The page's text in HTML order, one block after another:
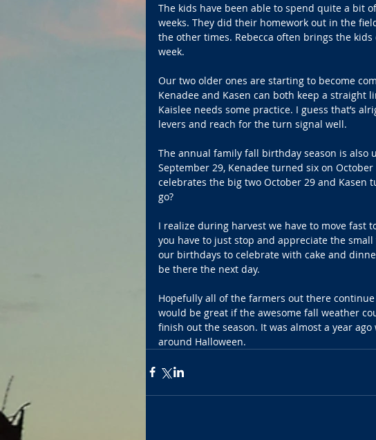
The kids have been able to spend quite a bit
weeks. They did their homework out in the
the other times. Rebecca often brings the
week.
Our two older ones are starting to become
Kenadee and Kasen can both keep a
Kaislee needs some practice. I guess that’s
levers and reach for the turn signal well.
The annual family fall birthday season is also
September 29, Kenadee turned six on
celebrates the big two October 29 and Kasen
go?
I realize during harvest we have to move fast
you have to just stop and appreciate the
our birthdays to celebrate with cake and
be there the next day.
Hopefully all of the farmers out there
would be great if the awesome fall weather
finish out the season. It was almost a year
around Halloween.